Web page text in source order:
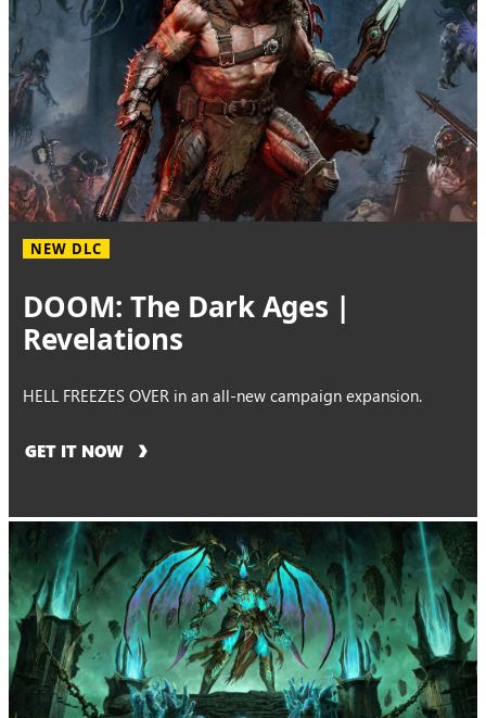
NEW DLC
DOOM: The Dark Ages |
Revelations
HELL FREEZES OVER in an all-new campaign expansion.
GET IT NOW